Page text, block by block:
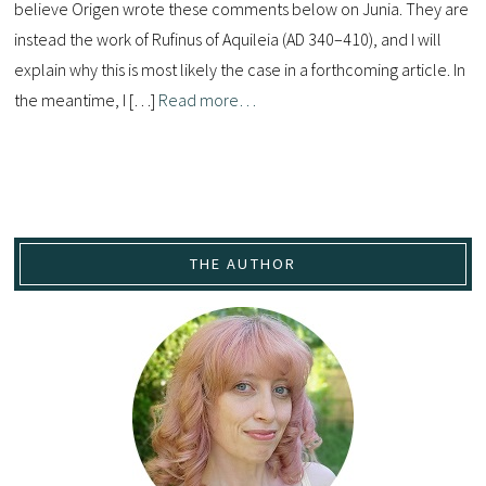
believe Origen wrote these comments below on Junia. They are
instead the work of Rufinus of Aquileia (AD 340–410), and I will
explain why this is most likely the case in a forthcoming article. In
the meantime, I […] Read more…
THE AUTHOR